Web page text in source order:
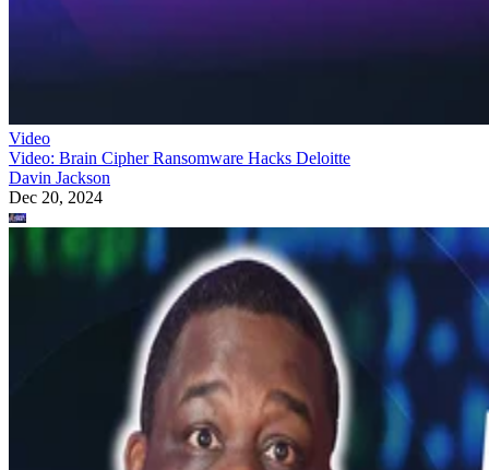
Video
Video: Brain Cipher Ransomware Hacks Deloitte
Davin Jackson
Dec 20, 2024